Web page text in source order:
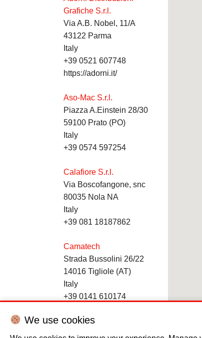
Grafiche S.r.l.
Via A.B. Nobel, 11/A
43122 Parma
Italy
+39 0521 607748
https://adorni.it/
Aso-Mac S.r.l.
Piazza A.Einstein 28/30
59100 Prato (PO)
Italy
+39 0574 597254
Calafiore S.r.l.
Via Boscofangone, snc
80035 Nola NA
Italy
+39 081 18187862
Camatech
Strada Bussolini 26/22
14016 Tigliole (AT)
Italy
+39 0141 610174
Cekin
Via dell’Artigianato, 32
We use cookies